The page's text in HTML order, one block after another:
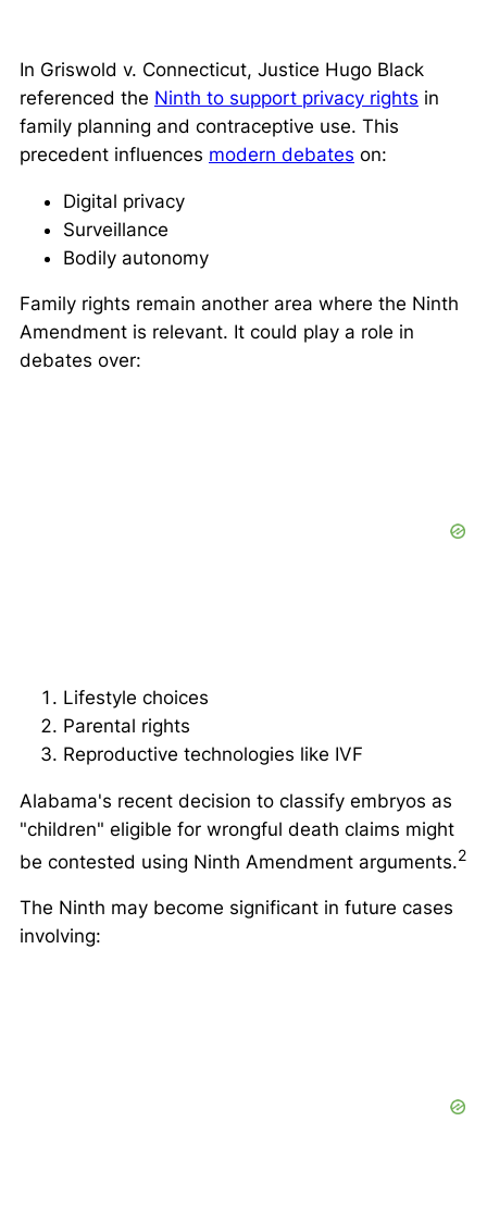
In Griswold v. Connecticut, Justice Hugo Black
referenced the Ninth to support privacy rights in
family planning and contraceptive use. This
precedent influences modern debates on:
Digital privacy
Surveillance
Bodily autonomy
Family rights remain another area where the Ninth
Amendment is relevant. It could play a role in
debates over:
Lifestyle choices
Parental rights
Reproductive technologies like IVF
Alabama's recent decision to classify embryos as
"children" eligible for wrongful death claims might
be contested using Ninth Amendment arguments.2
The Ninth may become significant in future cases
involving: